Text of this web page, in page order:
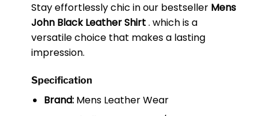
Stay effortlessly chic in our bestseller Mens
John Black Leather Shirt. which is a
versatile choice that makes a lasting
impression.
Specification
Brand:Mens Leather Wear